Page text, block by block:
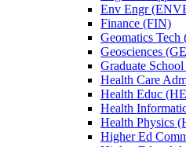
Env Engr
Finance (FIN)
Geomatics
Geosciences
Graduate
Health Care
Health Educ
Health
Health Physics
Higher Ed